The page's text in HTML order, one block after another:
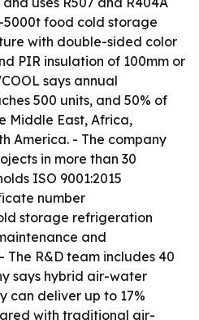
5000t food cold storage
with double-sided color
PIR insulation of 100mm or
says annual
500 units, and 50% of
Middle East, Africa,
America. - The company
in more than 30
ISO 9001:2015
number
storage refrigeration
and
The R&D team includes 40
says hybrid air-water
can deliver up to 17%
with traditional air-